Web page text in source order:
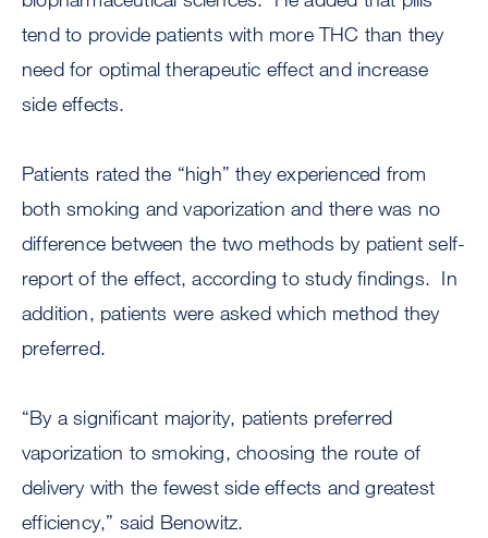
tend to provide patients with more THC than they
need for optimal therapeutic effect and increase
side effects.
Patients rated the “high” they experienced from
both smoking and vaporization and there was no
difference between the two methods by patient self-
report of the effect, according to study findings. In
addition, patients were asked which method they
preferred.
“By a significant majority, patients preferred
vaporization to smoking, choosing the route of
delivery with the fewest side effects and greatest
efficiency,” said Benowitz.